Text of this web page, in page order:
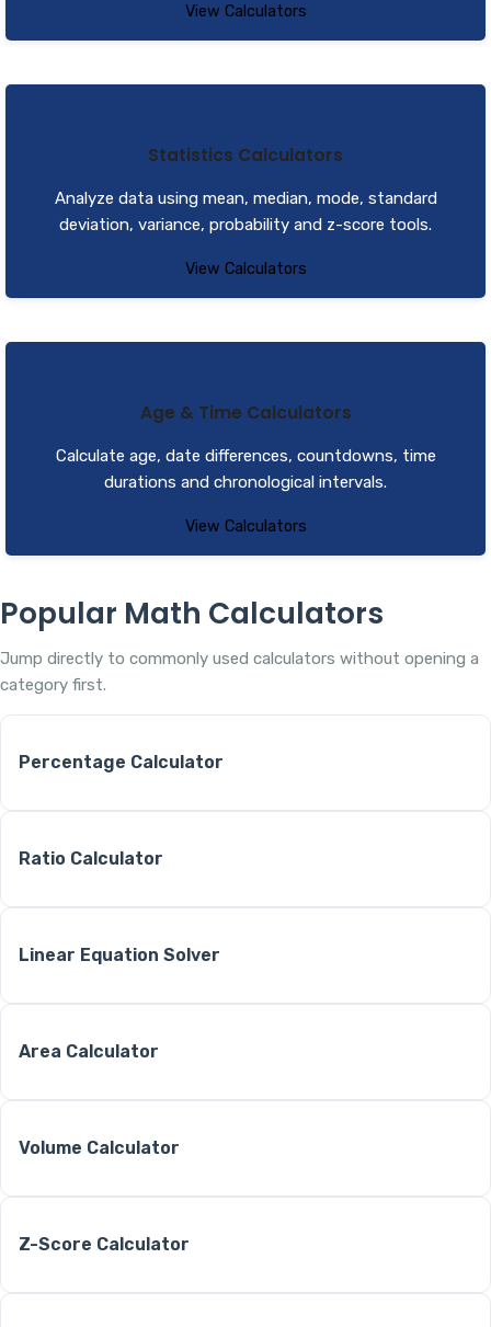
View Calculators
Statistics Calculators
Analyze data using mean, median, mode, standard
deviation, variance, probability and z-score tools.
View Calculators
Age & Time Calculators
Calculate age, date differences, countdowns, time
durations and chronological intervals.
View Calculators
Popular Math Calculators
Jump directly to commonly used calculators without opening a
category first.
Percentage Calculator
Ratio Calculator
Linear Equation Solver
Area Calculator
Volume Calculator
Z-Score Calculator